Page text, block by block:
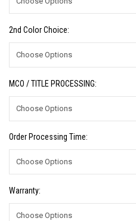
2nd Color Choice:
MCO / TITLE PROCESSING:
Order Processing Time:
Warranty: